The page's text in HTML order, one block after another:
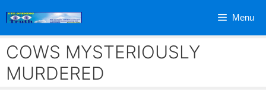
Menu
COWS MYSTERIOUSLY
MURDERED